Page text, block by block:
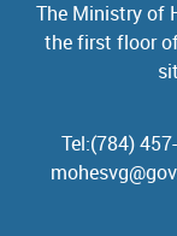
The Ministry of
the first floor
Tel:(784)